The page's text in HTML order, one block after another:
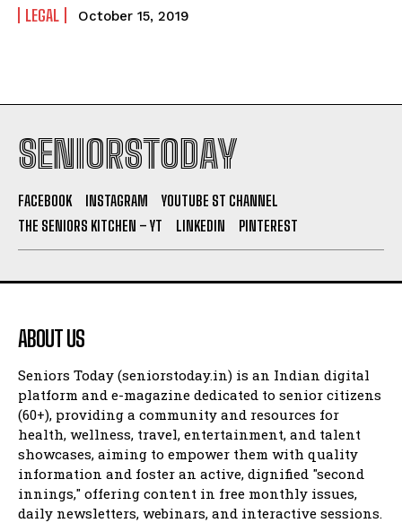
LEGAL October 15, 2019
SENIORSTODAY
FACEBOOK INSTAGRAM
YOUTUBE ST CHANNEL
THE SENIORS KITCHEN – YT
LINKEDIN PINTEREST
ABOUT US
Seniors Today (seniorstoday.in) is an Indian digital
platform and e-magazine dedicated to senior citizens
(60+), providing a community and resources for
health, wellness, travel, entertainment, and talent
showcases, aiming to empower them with quality
information and foster an active, dignified "second
innings," offering content in free monthly issues,
daily newsletters, webinars, and interactive sessions.